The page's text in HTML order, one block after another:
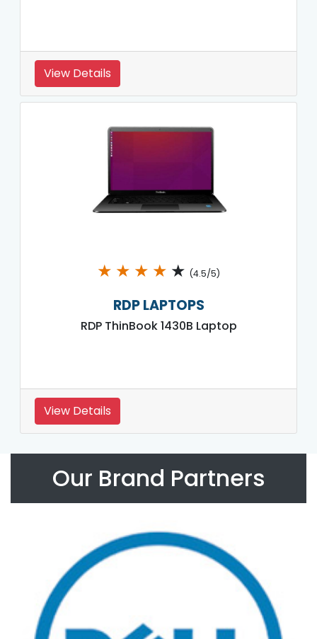
View Details
★ ★ ★ ★ ★ (4.5/5)
RDP LAPTOPS
RDP ThinBook 1430B Laptop
View Details
Our Brand Partners